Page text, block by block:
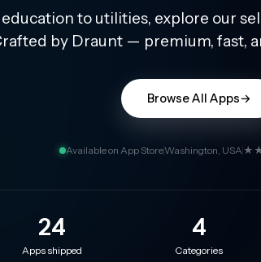
to utilities, explore our
by Draunt — premium, fast,
Browse All Apps→
Available on App StoreWashington, USA
24
Apps shipped
4
Categories